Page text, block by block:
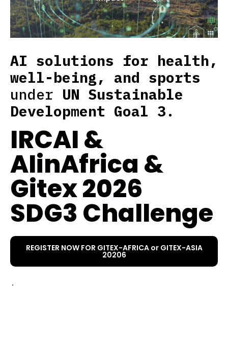
AI solutions for health,
well-being, and sports
under UN Sustainable
Development Goal 3.
IRCAI &
AIinAfrica &
Gitex 2026
SDG3 Challenge
REGISTER NOW FOR GITEX-AFRICA or GITEX-ASIA
20206
.